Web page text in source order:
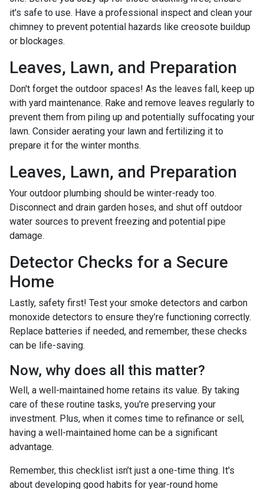
it's safe to use. Have a professional inspect and clean your
chimney to prevent potential hazards like creosote buildup
or blockages.
Leaves, Lawn, and Preparation
Don't forget the outdoor spaces! As the leaves fall, keep up
with yard maintenance. Rake and remove leaves regularly to
prevent them from piling up and potentially suffocating your
lawn. Consider aerating your lawn and fertilizing it to
prepare it for the winter months.
Leaves, Lawn, and Preparation
Your outdoor plumbing should be winter-ready too.
Disconnect and drain garden hoses, and shut off outdoor
water sources to prevent freezing and potential pipe
damage.
Detector Checks for a Secure
Home
Lastly, safety first! Test your smoke detectors and carbon
monoxide detectors to ensure they’re functioning correctly.
Replace batteries if needed, and remember, these checks
can be life-saving.
Now, why does all this matter?
Well, a well-maintained home retains its value. By taking
care of these routine tasks, you're preserving your
investment. Plus, when it comes time to refinance or sell,
having a well-maintained home can be a significant
advantage.
Remember, this checklist isn’t just a one-time thing. It's
about developing good habits for year-round home